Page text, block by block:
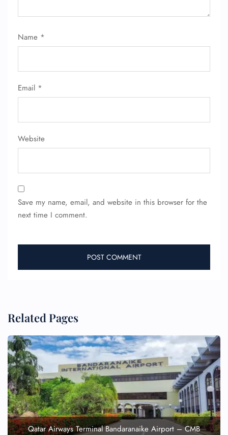
Name *
Email *
Website
Save my name, email, and website in this browser for the
next time I comment.
Related Pages
Qatar Airways Terminal Bandaranaike Airport – CMB
Flight Change
Flight Cancellations
Pet Travel